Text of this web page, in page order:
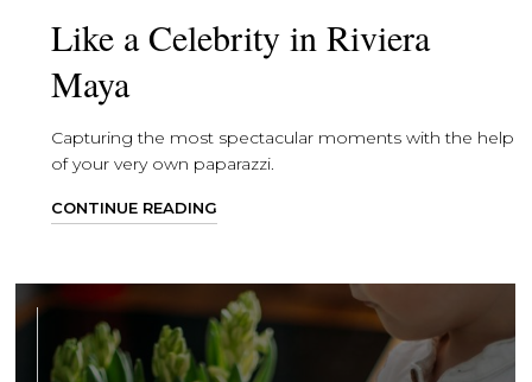
Like a Celebrity in Riviera
Maya
Capturing the most spectacular moments with the help
of your very own paparazzi.
CONTINUE READING